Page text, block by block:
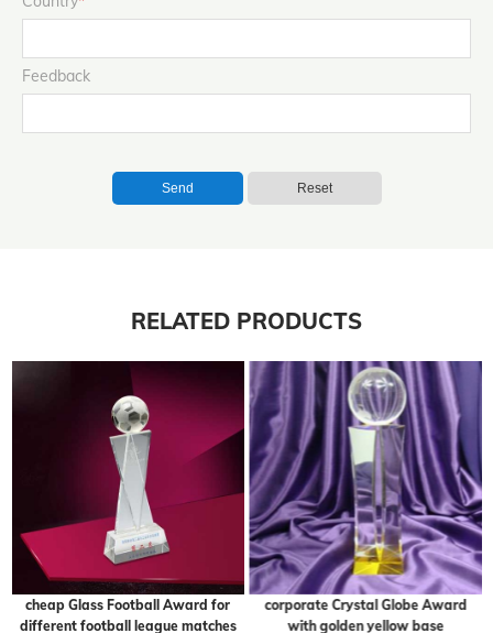
Feedback
Send Reset
RELATED PRODUCTS
cheap Glass Football Award for
different football league matches
corporate Crystal Globe Award
with golden yellow base